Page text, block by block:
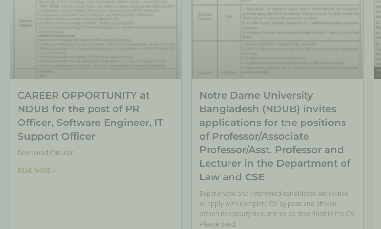
CAREER OPPORTUNITY at
NDUB for the post of PR
Officer, Software Engineer, IT
Support Officer
Download Circular
READ MORE »
Notre Dame University
Bangladesh (NDUB) invites
applications for the positions
of Professor/Associate
Professor/Asst. Professor and
Lecturer in the Department of
Law and CSE
Experienced and Interested candidates are invited
to apply with complete CV by post and should
attach necessary documents as described in the CV.
Please send